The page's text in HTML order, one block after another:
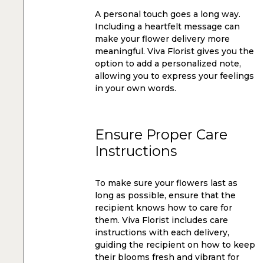
A personal touch goes a long way.
Including a heartfelt message can
make your flower delivery more
meaningful. Viva Florist gives you the
option to add a personalized note,
allowing you to express your feelings
in your own words.
Ensure Proper Care
Instructions
To make sure your flowers last as
long as possible, ensure that the
recipient knows how to care for
them. Viva Florist includes care
instructions with each delivery,
guiding the recipient on how to keep
their blooms fresh and vibrant for